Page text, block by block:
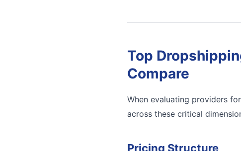
Top
Compare
When evaluating providers
across these critical
Pricing Structure